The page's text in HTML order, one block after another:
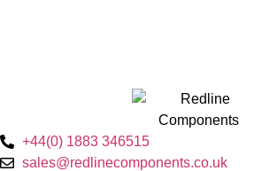
+44(0) 1883 346515
sales@redlinecomponents.co.uk